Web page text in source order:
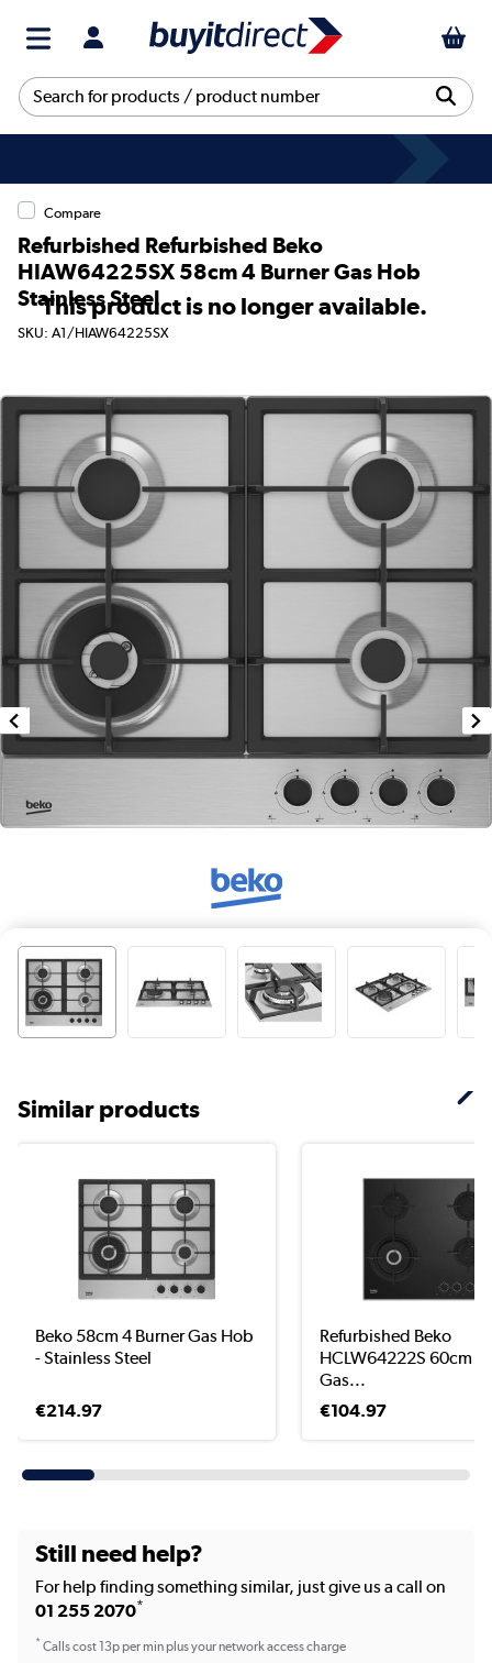
Compare
Refurbished Refurbished Beko
HIAW64225SX 58cm 4 Burner Gas Hob
Stainless Steel
SKU: A1/HIAW64225SX
This product is no longer available.
Similar products
Beko 58cm 4 Burner Gas Hob
- Stainless Steel
€214.97
Refurbished Beko
HCLW64222S 60cm 4
Gas...
€104.97
Still need help?
For help finding something similar, just give us a call on
01 255 2070*
*Calls cost 13p per min plus your network access charge